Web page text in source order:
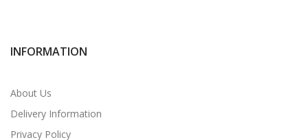
INFORMATION
About Us
Delivery Information
Privacy Policy